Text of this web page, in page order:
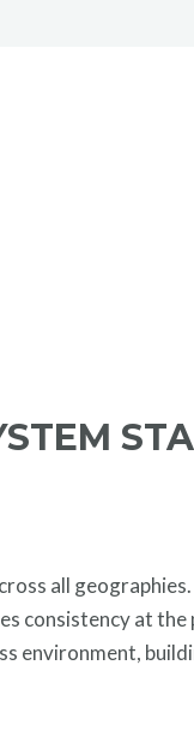
all
consistency at the
environment,